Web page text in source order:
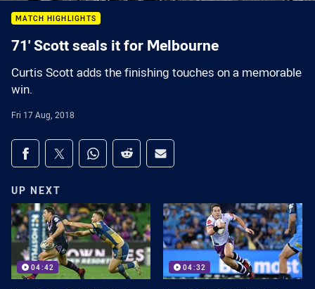
MATCH HIGHLIGHTS
71' Scott seals it for Melbourne
Curtis Scott adds the finishing touches on a memorable
win.
Fri 17 Aug, 2018
Share on social media
Share via Facebook
Share via Twitter
Share via Whats-app
Share via Reddit
Share via Email
UP NEXT
04:42 04:32